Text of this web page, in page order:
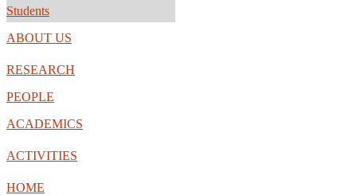
Students
ABOUT US
RESEARCH
PEOPLE
ACADEMICS
ACTIVITIES
HOME